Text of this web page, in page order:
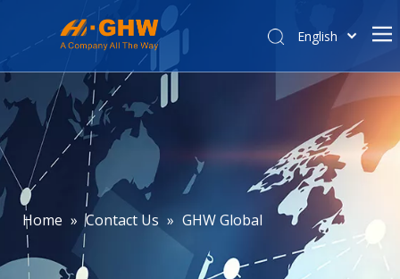
About Us
Product Center
E-commerce
Contact Us
Affiliated Company
English
Home » Contact Us » GHW Global